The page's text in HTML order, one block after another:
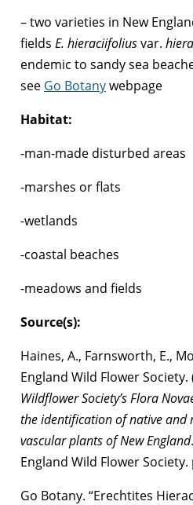
– two varieties in New
fields E. hieraciifoliusvar.
endemic to sandy sea
see Go Botanywebpage
Habitat:
-man-made disturbed areas
-marshes or flats
-wetlands
-coastal beaches
-meadows and fields
Source(s):
Haines, A., Farnsworth, E.,
England Wild Flower Society.
Wildflower Society’s Flora
the identification of native and
vascular plants of New England
England Wild Flower Society.
Go Botany. “Erechtites